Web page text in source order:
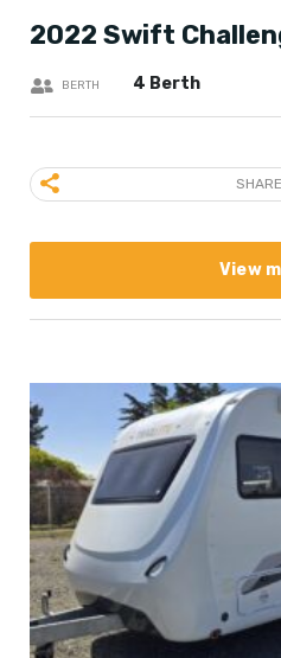
2022 Swift
BERTH 4 Berth
View